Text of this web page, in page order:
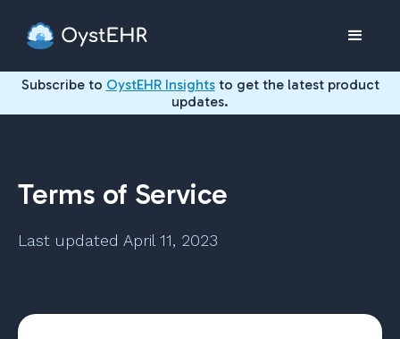
Subscribe to OystEHR Insightsto get the latest product
updates.
Terms of Service
Last updated April 11, 2023